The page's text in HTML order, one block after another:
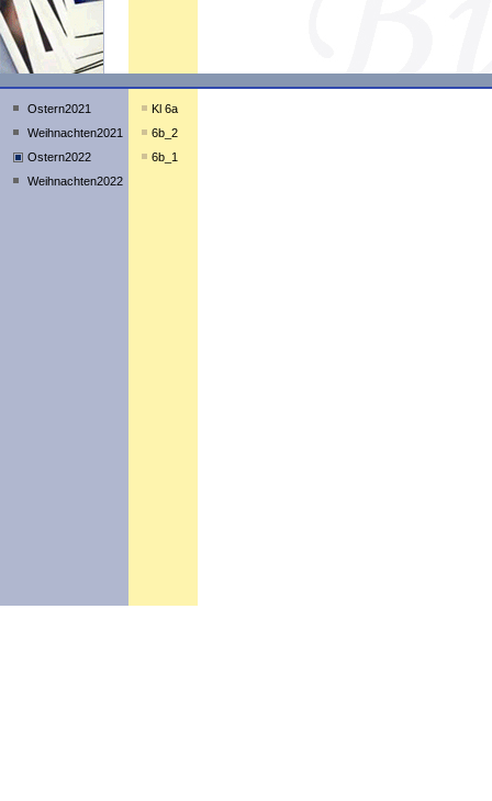
Ostern2021
Weihnachten2021
Ostern2022
Weihnachten2022
Kl 6a
6b_2
6b_1